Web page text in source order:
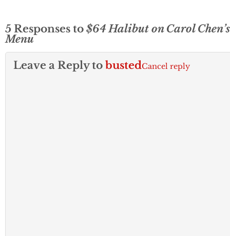
5 Responses to $64 Halibut on Carol Chen’s
Menu
Leave a Reply to bustedCancel reply